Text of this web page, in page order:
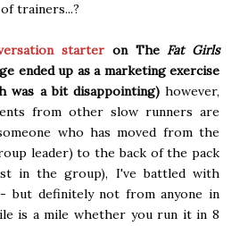
trainers...?
starter on TheFat Girls
ended up as a marketing exercise
was a bit disappointing)however,
from other slow runners are
who has moved from the
leader) to the back of the pack
in the group), I've battled with
but definitely not from anyone in
is a mile whether you run it in 8